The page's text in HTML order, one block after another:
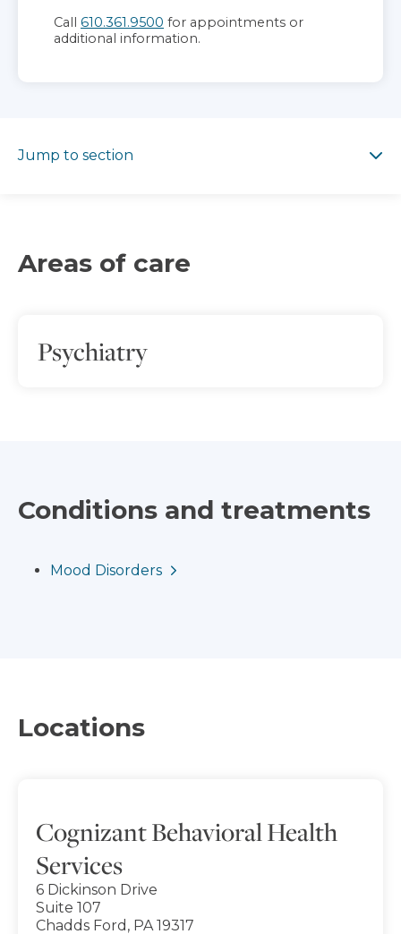
Call 610.361.9500 for appointments or
additional information.
Jump to section
Areas of care
Psychiatry
Conditions and treatments
Mood Disorders
Locations
Cognizant Behavioral Health
Services
6 Dickinson Drive
Suite 107
Chadds Ford, PA 19317